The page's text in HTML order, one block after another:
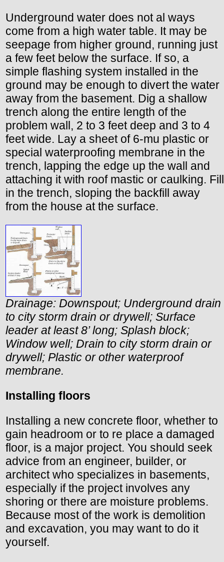
Underground water does not al ways
come from a high water table. It may be
seepage from higher ground, running just
a few feet below the surface. If so, a
simple flashing system installed in the
ground may be enough to divert the water
away from the basement. Dig a shallow
trench along the entire length of the
problem wall, 2 to 3 feet deep and 3 to 4
feet wide. Lay a sheet of 6-mu plastic or
special waterproofing membrane in the
trench, lapping the edge up the wall and
attaching it with roof mastic or caulking. Fill
in the trench, sloping the backfill away
from the house at the surface.
Drainage: Downspout; Underground drain
to city storm drain or drywell; Surface
leader at least 8’ long; Splash block;
Window well; Drain to city storm drain or
drywell; Plastic or other waterproof
membrane.
Installing floors
Installing a new concrete floor, whether to
gain headroom or to re place a damaged
floor, is a major project. You should seek
advice from an engineer, builder, or
architect who specializes in basements,
especially if the project involves any
shoring or there are moisture problems.
Because most of the work is demolition
and excavation, you may want to do it
yourself.